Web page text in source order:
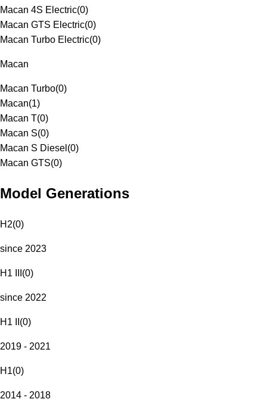
Macan 4S Electric(0)
Macan GTS Electric(0)
Macan Turbo Electric(0)
Macan
Macan Turbo(0)
Macan(1)
Macan T(0)
Macan S(0)
Macan S Diesel (0)
Macan GTS(0)
Model Generations
H2(0)
since 2023
H1 III (0)
since 2022
H1 II (0)
2019 - 2021
H1(0)
2014 - 2018